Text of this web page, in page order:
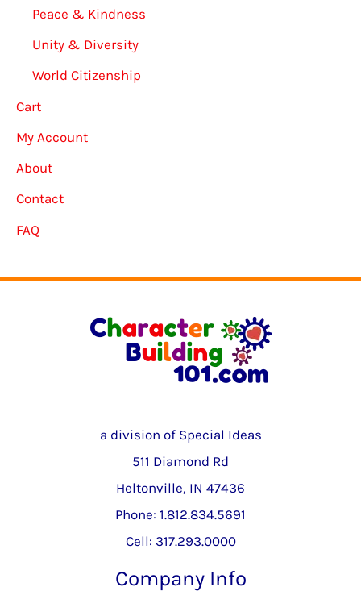
Peace & Kindness
Unity & Diversity
World Citizenship
Cart
My Account
About
Contact
FAQ
a division of Special Ideas
511 Diamond Rd
Heltonville, IN 47436
Phone: 1.812.834.5691
Cell: 317.293.0000
Company Info